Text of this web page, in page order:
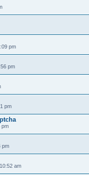
pm
pm
pm
pm
pm
am